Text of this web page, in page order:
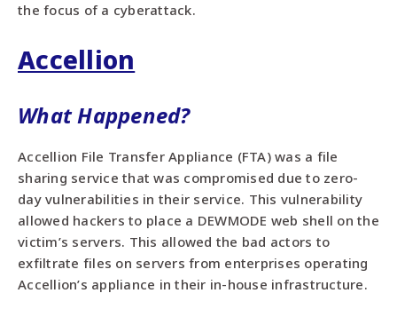
the focus of a cyberattack.
Accellion
What Happened?
Accellion File Transfer Appliance (FTA) was a file
sharing service that was compromised due to zero-
day vulnerabilities in their service. This vulnerability
allowed hackers to place a DEWMODE web shell on the
victim’s servers. This allowed the bad actors to
exfiltrate files on servers from enterprises operating
Accellion’s appliance in their in-house infrastructure.